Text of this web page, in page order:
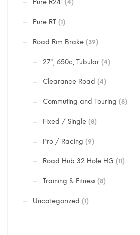
Pure R241 (4)
Pure RT (1)
Road Rim Brake (39)
27", 650c, Tubular (4)
Clearance Road (4)
Commuting and Touring (8)
Fixed / Single (8)
Pro / Racing (9)
Road Hub 32 Hole HG (11)
Training & Fitness (8)
Uncategorized (1)